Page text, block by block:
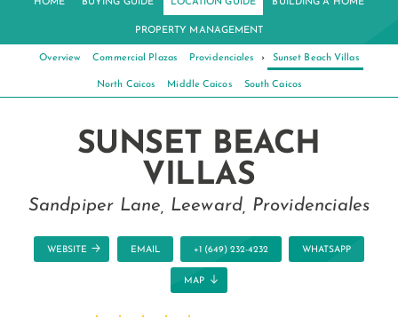
HOME BUYING GUIDE LOCATION GUIDE BUILDING A HOME
PROPERTY MANAGEMENT
Overview Commercial Plazas Providenciales › Sunset Beach Villas
North Caicos Middle Caicos South Caicos
SUNSET BEACH
VILLAS
Sandpiper Lane, Leeward, Providenciales
WEBSITE EMAIL +1 (649) 232-4232 WHATSAPP
MAP